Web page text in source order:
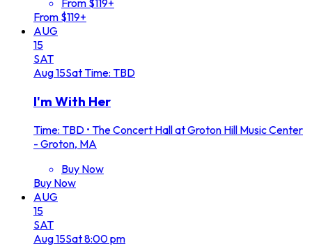
From $119+
From $119+
AUG
15
SAT
Aug15SatTime: TBD
I'm With Her
Time: TBD • The Concert Hall at Groton Hill Music Center
- Groton, MA
Buy Now
Buy Now
AUG
15
SAT
Aug15Sat8:00 pm